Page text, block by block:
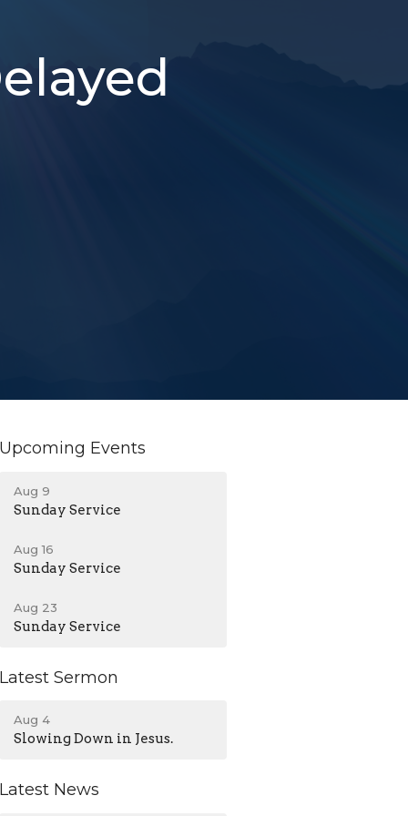
Upcoming Events
Aug 9
Sunday Service
Aug 16
Sunday Service
Aug 23
Sunday Service
Latest Sermon
Aug 4
Slowing Down in Jesus.
Latest News